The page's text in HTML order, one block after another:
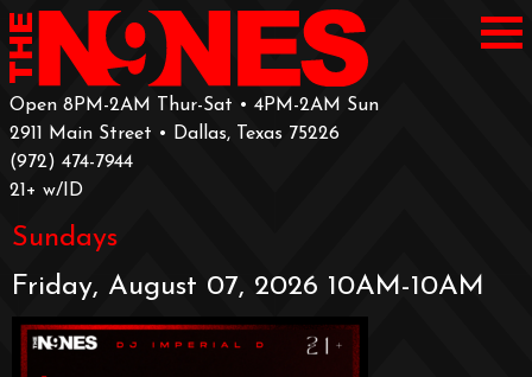
Open 8PM-2AM Thur-Sat • 4PM-2AM Sun
2911 Main Street • Dallas, Texas 75226
‪(972) 474-7944‬
‪21+ w/ID
Sundays
Friday, August 07, 2026 10AM-10AM